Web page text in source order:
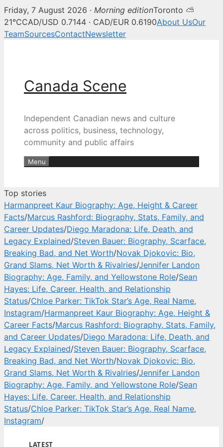
Canada Scene — Canadian
Friday, 7 August 2026 · Morning editionToronto ⛅
21°CCAD/USD 0.7144 · CAD/EUR 0.6190About UsOur
TeamSourcesContactNewsletter
Canada Scene
Independent Canadian news and culture
across politics, business, technology,
community and public affairs
Menu
Top stories
Harmanpreet Kaur Biography: Age, Height & Career
Facts/Marcus Rashford: Biography, Stats, Family, and
Career Updates/Diego Maradona: Life, Death, and
Legacy Explained/Steven Bauer: Biography, Scarface,
Breaking Bad, and Net Worth/Novak Djokovic: Bio,
Grand Slams, Net Worth & Rivalries/Jennifer Landon
Biography: Age, Family, and Yellowstone Role/Sean
Hayes: Life, Career, Health, and Relationship
Status/Chloe Parker: TikTok Star’s Age, Real Name,
Instagram/Harmanpreet Kaur Biography: Age, Height &
Career Facts/Marcus Rashford: Biography, Stats, Family,
and Career Updates/Diego Maradona: Life, Death, and
Legacy Explained/Steven Bauer: Biography, Scarface,
Breaking Bad, and Net Worth/Novak Djokovic: Bio,
Grand Slams, Net Worth & Rivalries/Jennifer Landon
Biography: Age, Family, and Yellowstone Role/Sean
Hayes: Life, Career, Health, and Relationship
Status/Chloe Parker: TikTok Star’s Age, Real Name,
Instagram/
LATEST